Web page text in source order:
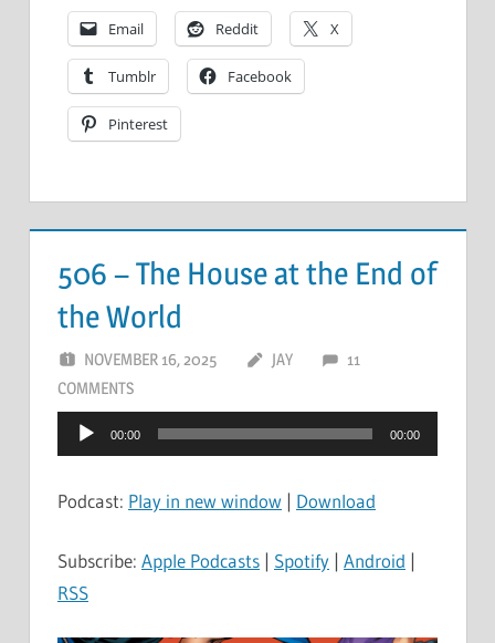
Email Reddit X
Tumblr Facebook
Pinterest
506 – The House at the End of
the World
NOVEMBER 16, 2025 JAY
11
COMMENTS
Audio
Player
00:00 00:00
Podcast: Play in new window | Download
Subscribe: Apple Podcasts | Spotify | Android |
RSS